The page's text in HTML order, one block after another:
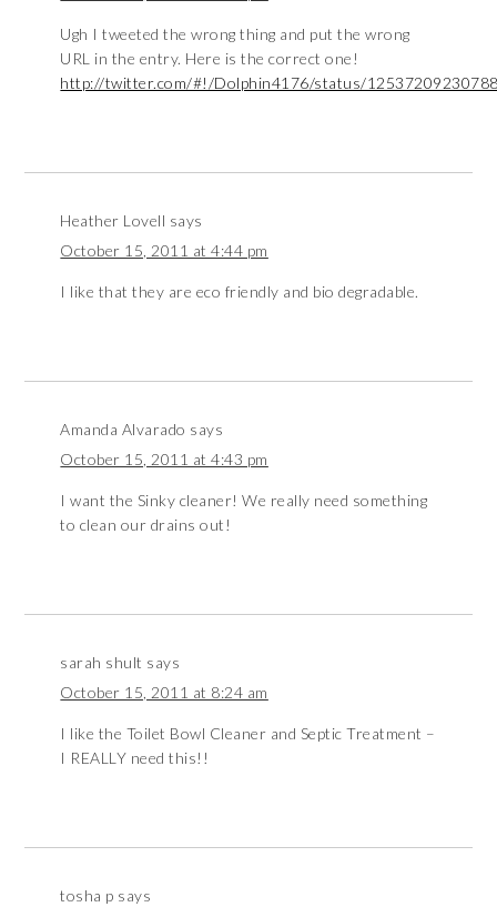
Ugh I tweeted the wrong thing and put the wrong
URL in the entry. Here is the correct one!
http://twitter.com/#!/Dolphin4176/status/
Heather Lovell says
October 15, 2011 at 4:44 pm
I like that they are eco friendly and bio degradable.
Amanda Alvarado says
October 15, 2011 at 4:43 pm
I want the Sinky cleaner! We really need something
to clean our drains out!
sarah shult says
October 15, 2011 at 8:24 am
I like the Toilet Bowl Cleaner and Septic Treatment –
I REALLY need this!!
tosha p says